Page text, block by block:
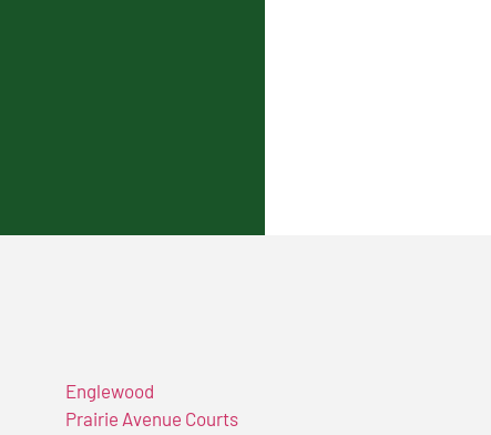
Englewood
Prairie Avenue Courts